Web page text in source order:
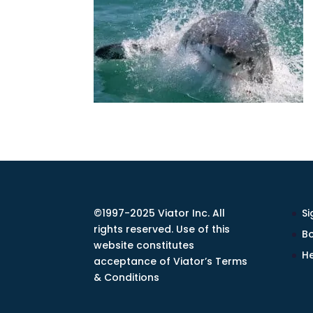
©1997-2025 Viator Inc. All
rights reserved. Use of this
website constitutes
acceptance of Viator’s Terms
& Conditions